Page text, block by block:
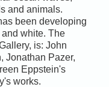
and animals.
been developing
white. The
is: John
Jonathan Pazer,
Eppstein's
works.